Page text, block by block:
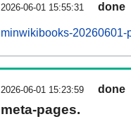
2026-06-01 15:55:31 done
minwikibooks-20260601-
2026-06-01 15:23:59 done
meta-pages.